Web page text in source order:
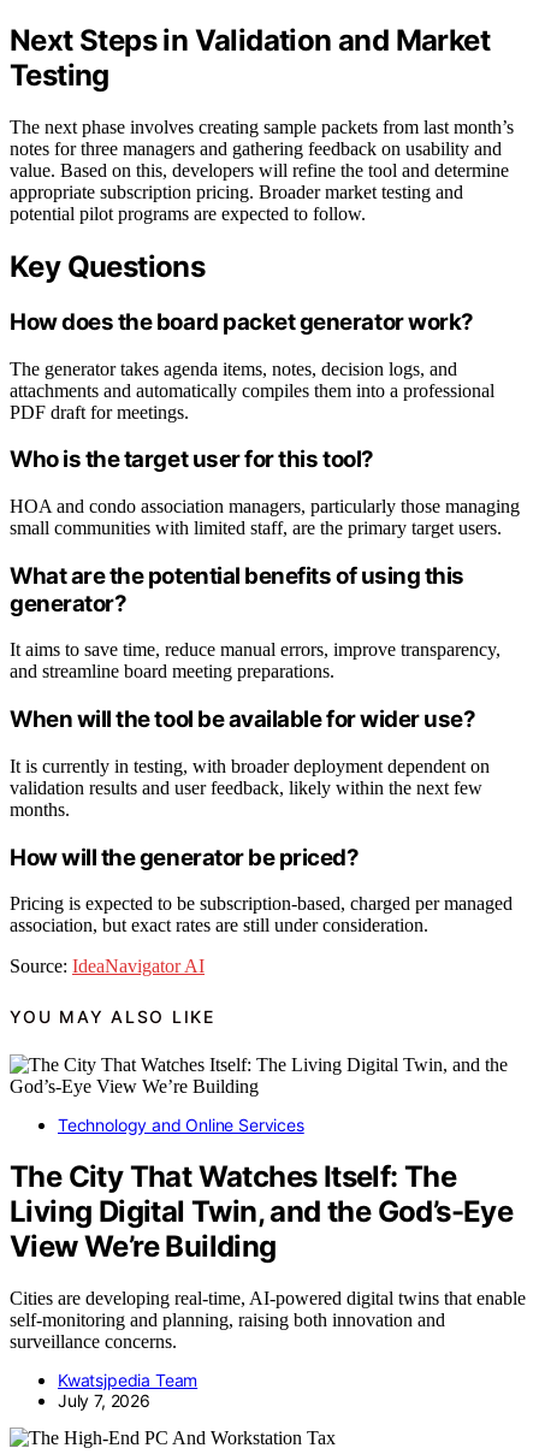
Next Steps in Validation and Market
Testing
The next phase involves creating sample packets from last month’s
notes for three managers and gathering feedback on usability and
value. Based on this, developers will refine the tool and determine
appropriate subscription pricing. Broader market testing and
potential pilot programs are expected to follow.
Key Questions
How does the board packet generator work?
The generator takes agenda items, notes, decision logs, and
attachments and automatically compiles them into a professional
PDF draft for meetings.
Who is the target user for this tool?
HOA and condo association managers, particularly those managing
small communities with limited staff, are the primary target users.
What are the potential benefits of using this
generator?
It aims to save time, reduce manual errors, improve transparency,
and streamline board meeting preparations.
When will the tool be available for wider use?
It is currently in testing, with broader deployment dependent on
validation results and user feedback, likely within the next few
months.
How will the generator be priced?
Pricing is expected to be subscription-based, charged per managed
association, but exact rates are still under consideration.
Source: IdeaNavigator AI
YOU MAY ALSO LIKE
Technology and Online Services
The City That Watches Itself: The
Living Digital Twin, and the God’s-Eye
View We’re Building
Cities are developing real-time, AI-powered digital twins that enable
self-monitoring and planning, raising both innovation and
surveillance concerns.
Kwatsjpedia Team
July 7, 2026